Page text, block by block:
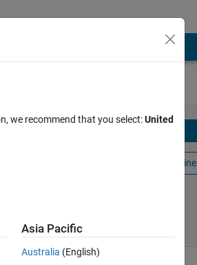
Open in MATLAB Online
we recommend that you select:United
Asia Pacific
Australia (English)